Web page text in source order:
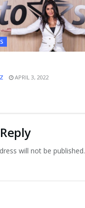
APRIL 3, 2022
will not be published.